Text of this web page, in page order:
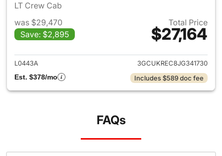
LT Crew Cab
was $29,470
Save: $2,895
Total Price
$27,164
View details for 2018
L0443A
3GCUKREC8JG341730
Est. $378/mo
Includes $589 doc fee
FAQs